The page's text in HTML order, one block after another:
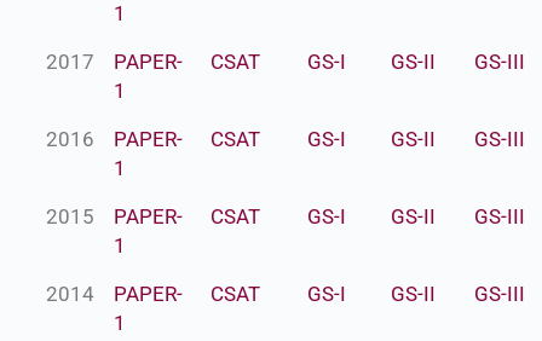
1
2017
PAPER-
1
CSAT GS-I GS-II GS-III
2016
PAPER-
1
CSAT GS-I GS-II GS-III
2015
PAPER-
1
CSAT GS-I GS-II GS-III
2014
PAPER-
1
CSAT GS-I GS-II GS-III